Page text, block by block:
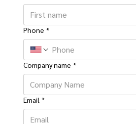
Phone *
Company name *
Email *